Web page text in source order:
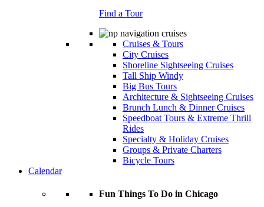
Find a Tour
Cruises & Tours
City Cruises
Shoreline Sightseeing Cruises
Tall Ship Windy
Big Bus Tours
Architecture & Sightseeing Cruises
Brunch Lunch & Dinner Cruises
Speedboat Tours & Extreme Thrill
Rides
Specialty & Holiday Cruises
Groups & Private Charters
Bicycle Tours
Calendar
Fun Things To Do in Chicago